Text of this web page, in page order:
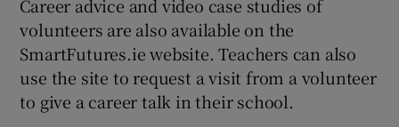
Career advice and video case studies of
volunteers are also available on the
SmartFutures.ie website. Teachers can also
use the site to request a visit from a volunteer
to give a career talk in their school.